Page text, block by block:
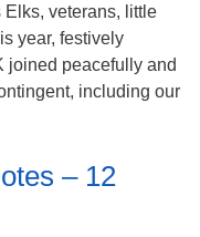
veterans, little
year, festively
joined peacefully and
including our
– 12